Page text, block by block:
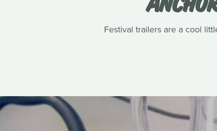
Festival trailers are a cool